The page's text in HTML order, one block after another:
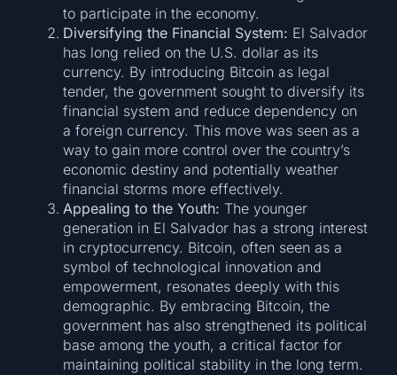
to participate in the economy.
Diversifying the Financial System: El Salvador
has long relied on the U.S. dollar as its
currency. By introducing Bitcoin as legal
tender, the government sought to diversify its
financial system and reduce dependency on
a foreign currency. This move was seen as a
way to gain more control over the country’s
economic destiny and potentially weather
financial storms more effectively.
Appealing to the Youth: The younger
generation in El Salvador has a strong interest
in cryptocurrency. Bitcoin, often seen as a
symbol of technological innovation and
empowerment, resonates deeply with this
demographic. By embracing Bitcoin, the
government has also strengthened its political
base among the youth, a critical factor for
maintaining political stability in the long term.